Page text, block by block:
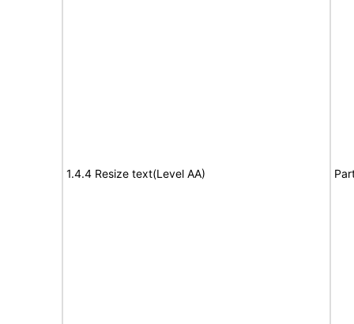
1.4.4 Resize text(Level AA)